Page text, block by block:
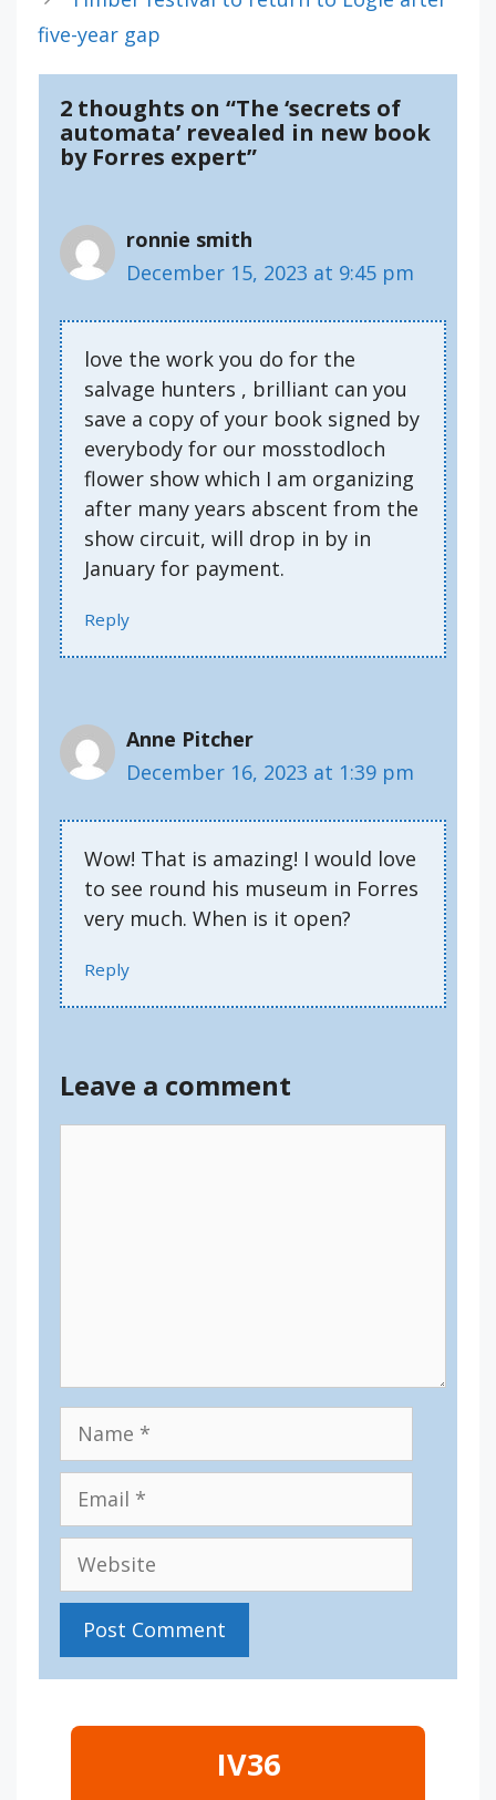
five-year gap
2 thoughts on “The ‘secrets of
automata’ revealed in new book
by Forres expert”
ronnie smith
December 15, 2023 at 9:45 pm
love the work you do for the
salvage hunters , brilliant can you
save a copy of your book signed by
everybody for our mosstodloch
flower show which I am organizing
after many years abscent from the
show circuit, will drop in by in
January for payment.
Reply
Anne Pitcher
December 16, 2023 at 1:39 pm
Wow! That is amazing! I would love
to see round his museum in Forres
very much. When is it open?
Reply
Leave a comment
Website
IV36